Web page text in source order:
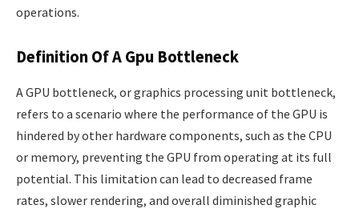
operations.
Definition Of A Gpu Bottleneck
A GPU bottleneck, or graphics processing unit bottleneck,
refers to a scenario where the performance of the GPU is
hindered by other hardware components, such as the CPU
or memory, preventing the GPU from operating at its full
potential. This limitation can lead to decreased frame
rates, slower rendering, and overall diminished graphic